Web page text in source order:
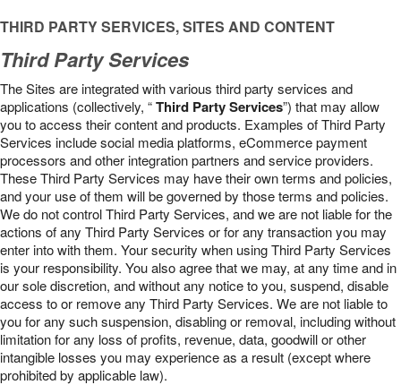
THIRD PARTY SERVICES, SITES AND CONTENT
Third Party Services
The Sites are integrated with various third party services and
applications (collectively, “Third Party Services”) that may allow
you to access their content and products. Examples of Third Party
Services include social media platforms, eCommerce payment
processors and other integration partners and service providers.
These Third Party Services may have their own terms and policies,
and your use of them will be governed by those terms and policies.
We do not control Third Party Services, and we are not liable for the
actions of any Third Party Services or for any transaction you may
enter into with them. Your security when using Third Party Services
is your responsibility. You also agree that we may, at any time and in
our sole discretion, and without any notice to you, suspend, disable
access to or remove any Third Party Services. We are not liable to
you for any such suspension, disabling or removal, including without
limitation for any loss of profits, revenue, data, goodwill or other
intangible losses you may experience as a result (except where
prohibited by applicable law).